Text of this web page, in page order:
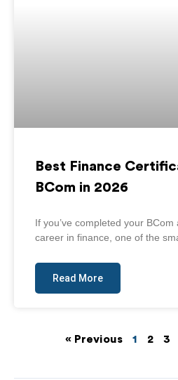
Best Finance
BCom in 2026
If you’ve completed your
career in finance, one of the
Read More
« Previous 1 2 3